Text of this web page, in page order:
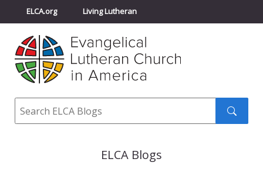
ELCA.org Living Lutheran
Churchwide Assembly
ELCA Directory
Search
ELCA Blogs